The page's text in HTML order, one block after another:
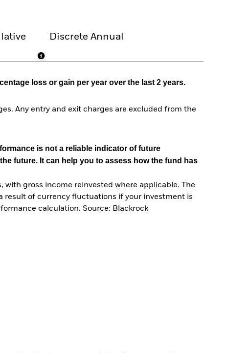
Discrete Annual
loss or gain per year over the last 2 years.
Any entry and exit charges are excluded from the
is not a reliable indicator of future
future. It can help you to assess how the fund has
with gross income reinvested where applicable. The
result of currency fluctuations if your investment is
calculation. Source: Blackrock